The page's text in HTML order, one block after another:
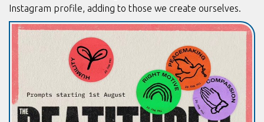
Instagram profile, adding to those we create ourselves.